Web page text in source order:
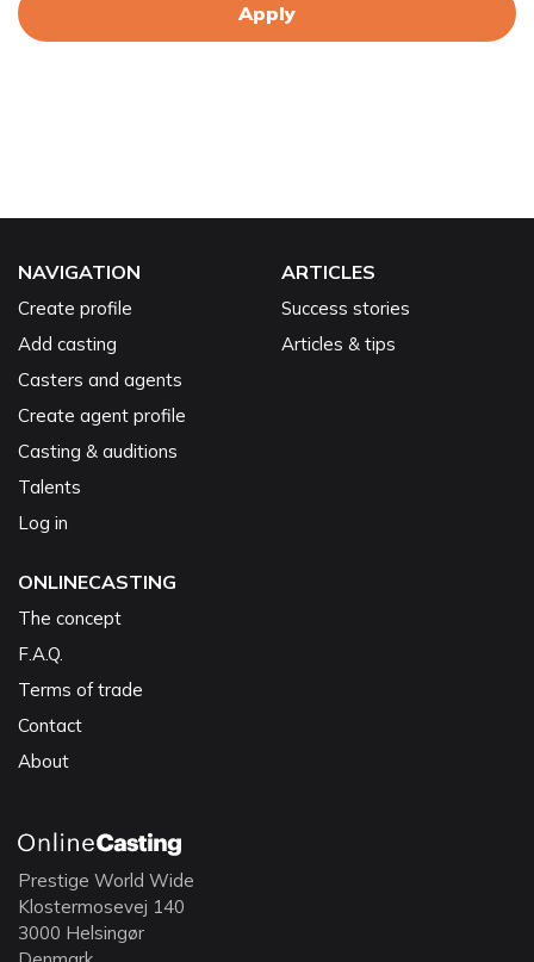
Apply
NAVIGATION
Create profile
Add casting
Casters and agents
Create agent profile
Casting & auditions
Talents
Log in
ARTICLES
Success stories
Articles & tips
ONLINECASTING
The concept
F.A.Q.
Terms of trade
Contact
About
Prestige World Wide
Klostermosevej 140
3000 Helsingør